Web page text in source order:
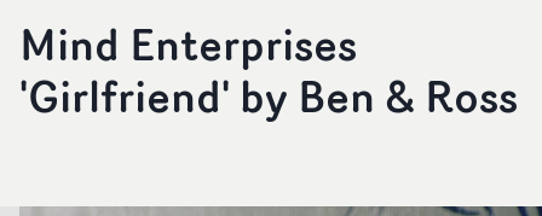
Mind Enterprises
'Girlfriend' by Ben & Ross